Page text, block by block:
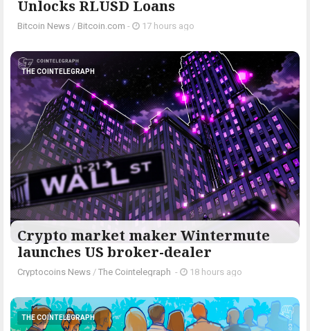
Unlocks RLUSD Loans
Bitcoin News / Bitcoin.com - 17 hours ago
THE COINTELEGRAPH ​
Crypto market maker Wintermute
launches US broker-dealer
Cryptocoins News / The Cointelegraph ​ - 18 hours ago
THE COINTELEGRAPH ​